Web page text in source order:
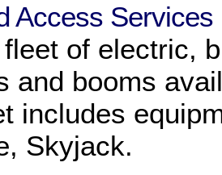
Access Services
of electric,
and booms
includes
Skyjack.